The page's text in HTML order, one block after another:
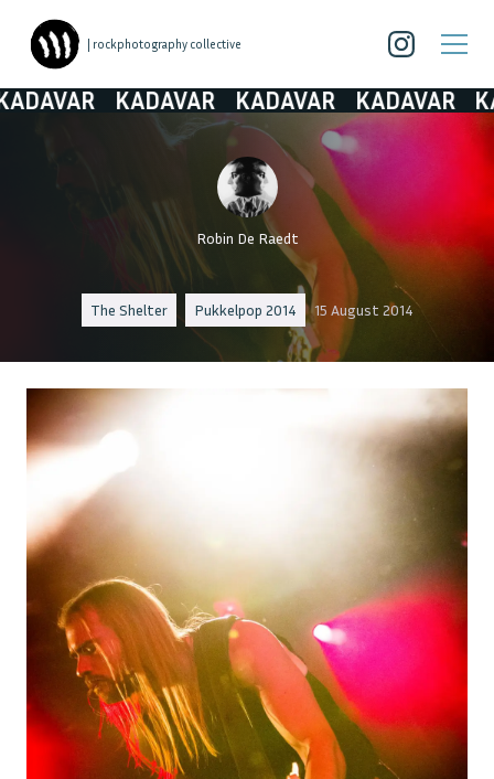
| rockphotography collective
KADAVAR KADAVAR KADAVAR
Robin De Raedt
The Shelter Pukkelpop 2014 15 August 2014